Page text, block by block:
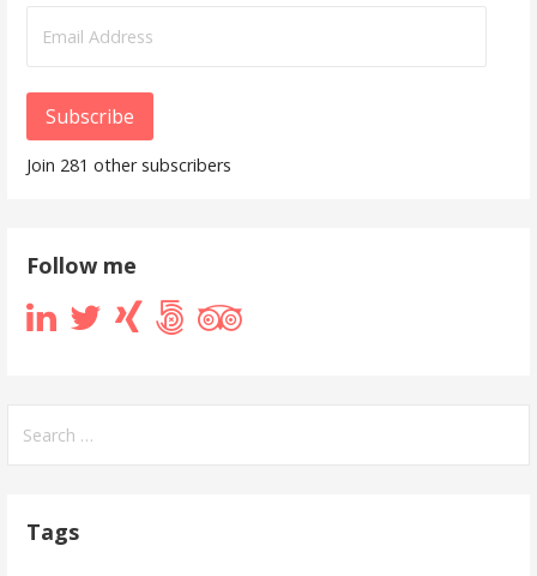
Address
Subscribe
Join 281 other subscribers
Follow me
for:
Tags